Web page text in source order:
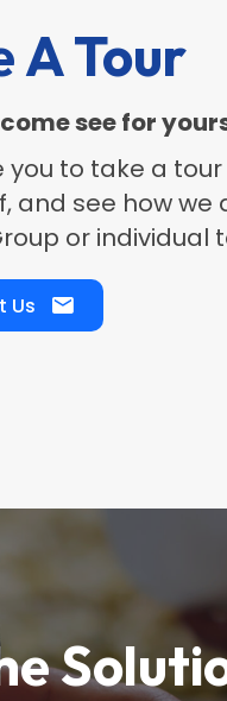
A Tour
see for
you to take a
and see how
or individual
Us